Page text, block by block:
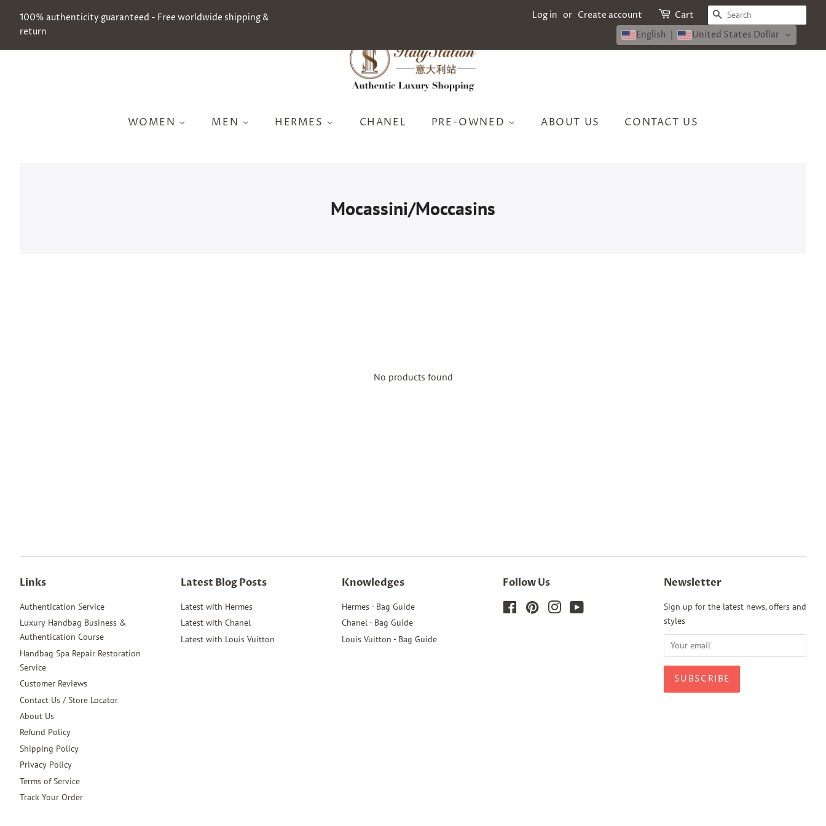
100% authenticity guaranteed - Free worldwide shipping &
return
Log in or Create account Cart SEARCH
English United States Dollar
WOMEN MEN HERMES CHANEL PRE-OWNED ABOUT US CONTACT US
Mocassini/Moccasins
No products found
Links
Authentication Service
Luxury Handbag Business &
Authentication Course
Handbag Spa Repair Restoration
Service
Customer Reviews
Contact Us / Store Locator
About Us
Refund Policy
Shipping Policy
Privacy Policy
Terms of Service
Track Your Order
Latest Blog Posts
Latest with Hermes
Latest with Chanel
Latest with Louis Vuitton
Knowledges
Hermes - Bag Guide
Chanel - Bag Guide
Louis Vuitton - Bag Guide
Follow Us
FacebookPinterestInstagram
Newsletter
Sign up for the latest news, offers and
styles